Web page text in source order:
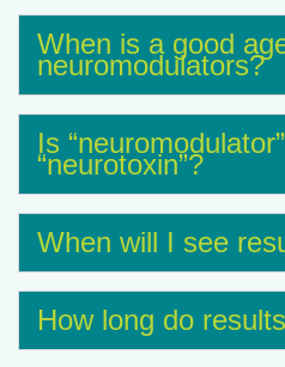
When is a good
neuromodulators?
Is
“neurotoxin”?
When will I see
How long do